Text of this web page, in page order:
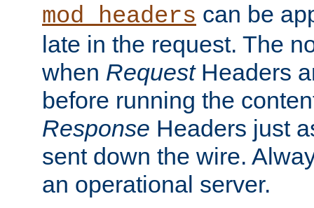
mod_headers can be
late in the request. The
when RequestHeaders
before running the
Response Headers just
sent down the wire.
an operational server.